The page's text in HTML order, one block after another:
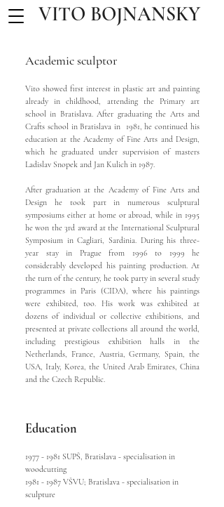
VITO BOJNANSKY
Academic sculptor
Vito showed first interest in plastic art and painting
already in childhood, attending the Primary art
school in Bratislava. After graduating the Arts and
Crafts school in Bratislava in 1981, he continued his
education at the Academy of Fine Arts and Design,
which he graduated under supervision of masters
Ladislav Snopek and Jan Kulich in 1987.
After graduation at the Academy of Fine Arts and
Design he took part in numerous sculptural
symposiums either at home or abroad, while in 1995
he won the 3rd award at the International Sculptural
Symposium in Cagliari, Sardinia. During his three-
year stay in Prague from 1996 to 1999 he
considerably developed his painting production. At
the turn of the century, he took party in several study
programmes in Paris (CIDA), where his paintings
were exhibited, too. His work was exhibited at
dozens of individual or collective exhibitions, and
presented at private collections all around the world,
including prestigious exhibition halls in the
Netherlands, France, Austria, Germany, Spain, the
USA, Italy, Korea, the United Arab Emirates, China
and the Czech Republic.
Education
1977 - 1981 SUPŠ, Bratislava - specialisation in
woodcutting
1981 - 1987 VŠVU; Bratislava - specialisation in
sculpture